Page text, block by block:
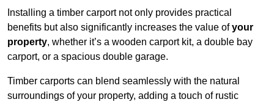
Installing a timber carport not only provides practical
benefits but also significantly increases the value ofyour
property, whether it’s a wooden carport kit, a double bay
carport, or a spacious double garage.
Timber carports can blend seamlessly with the natural
surroundings of your property, adding a touch of rustic